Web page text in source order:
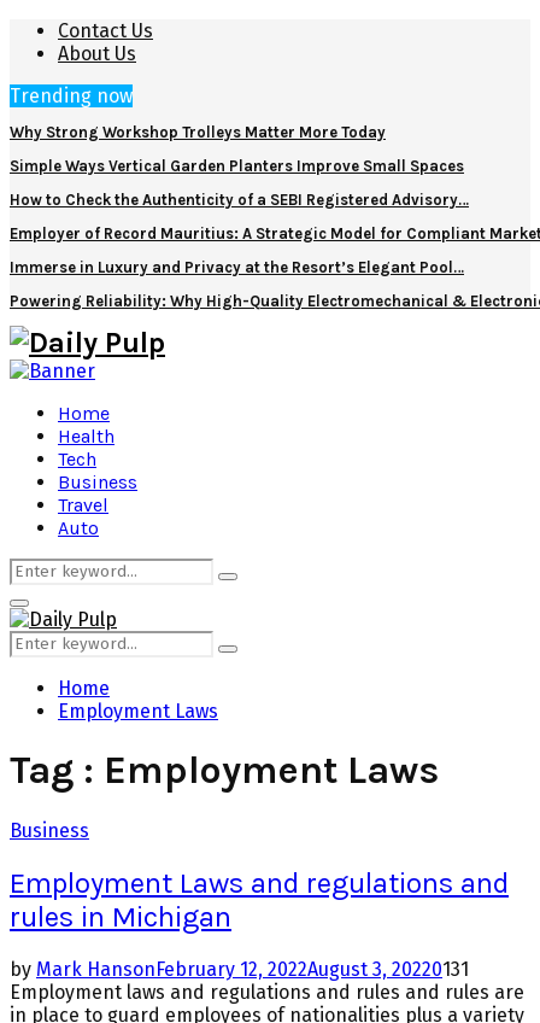
Contact Us
About Us
Trending now
Why Strong Workshop Trolleys Matter More Today
Simple Ways Vertical Garden Planters Improve Small Spaces
How to Check the Authenticity of a SEBI Registered Advisory…
Employer of Record Mauritius: A Strategic Model for Compliant
Immerse in Luxury and Privacy at the Resort’s Elegant Pool…
Powering Reliability: Why High-Quality Electromechanical &
Home
Health
Tech
Business
Travel
Auto
Search
for:
Search
Primary
Menu
Search
for:
Search
Home
Employment Laws
Tag : Employment Laws
Business
Employment Laws and regulations and
rules in Michigan
by Mark HansonFebruary 12, 2022August 3, 20220131
Employment laws and regulations and rules and rules are
in place to guard employees of nationalities plus a variety